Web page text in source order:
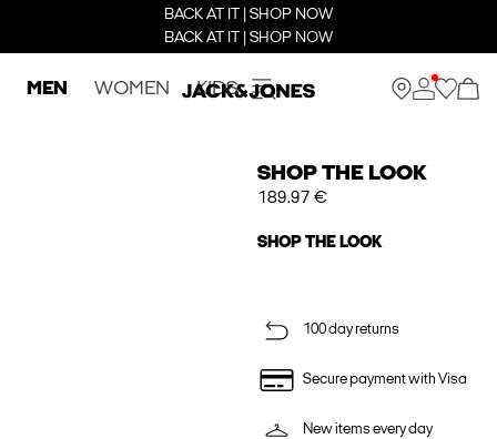
BACK AT IT | SHOP NOW
BACK AT IT | SHOP NOW
MEN WOMEN KIDS
SHOP THE LOOK
189.97 €
SHOP THE LOOK
100 day returns
Secure payment with Visa
New items every day